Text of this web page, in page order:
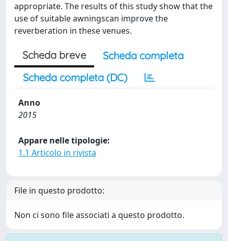
appropriate. The results of this study show that the
use of suitable awningscan improve the
reverberation in these venues.
Scheda breve
Scheda completa
Scheda completa (DC)
Anno
2015
Appare nelle tipologie:
1.1 Articolo in rivista
File in questo prodotto:
Non ci sono file associati a questo prodotto.